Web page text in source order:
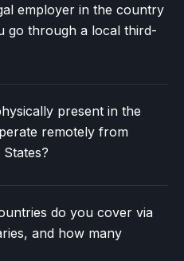
employer in the country
go through a local third-
present in the
remotely from
do you cover via
and how many